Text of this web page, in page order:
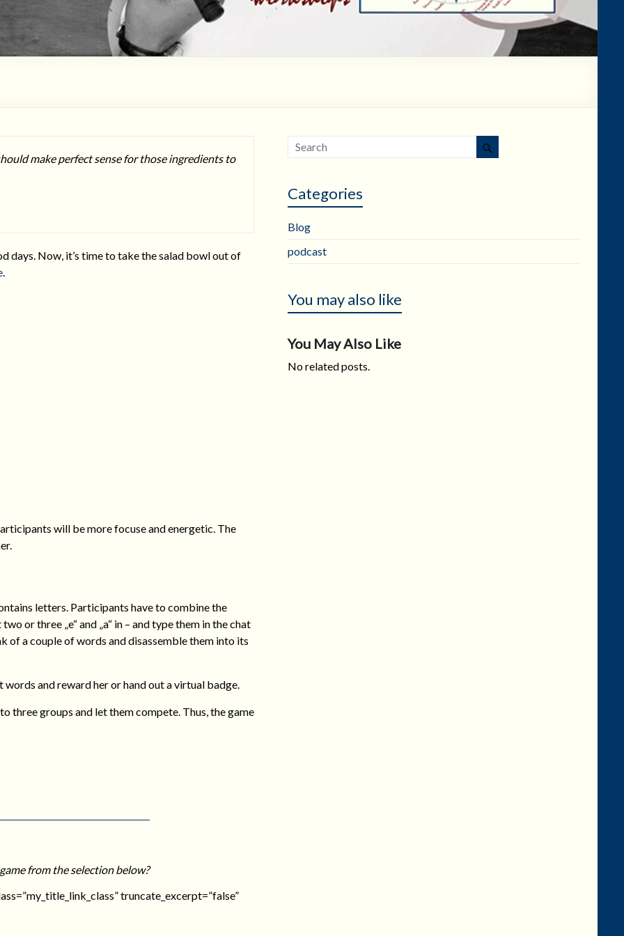
make perfect sense for those ingredients to
days. Now, it’s time to take the salad bowl out of
.
will be more focuse and energetic. The
letters. Participants have to combine the
or three „e“ and „a“ in – and type them in the chat
of a couple of words and disassemble them into its
and reward her or hand out a virtual badge.
three groups and let them compete. Thus, the game
from the selection below?
truncate_excerpt=”false”
Categories
Blog
podcast
You may also like
You May Also Like
No related posts.